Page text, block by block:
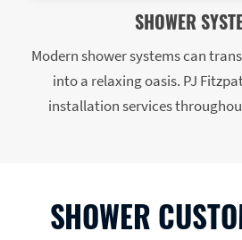
SHOWER
Modern shower systems can
into a relaxing oasis. PJ
installation services
SHOWER